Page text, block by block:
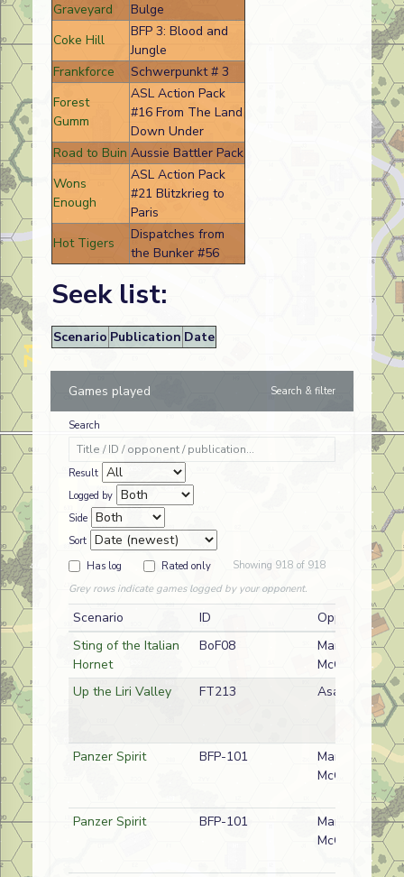
Graveyard
Bulge
Coke Hill
BFP 3: Blood and
Jungle
Frankforce
Schwerpunkt # 3
Forest
Gumm
ASL Action Pack
#16 From The Land
Down Under
Road to Buin Aussie Battler Pack
Wons
Enough
ASL Action Pack
#21 Blitzkrieg to
Paris
Hot Tigers
Dispatches from
the Bunker #56
Seek list:
Scenario Publication Date
Games played Search & filter
Search
Result
Logged by
Side
Sort
Has log
Rated only
Showing 918 of 918
Grey rows indicate games logged by your opponent.
Scenario ID
Opponent
Sting of the Italian
Hornet
BoF08
Mark
McGilchrist
Up the Liri Valley
FT213 Asad Rustum
Panzer Spirit BFP-101
Mark
McGilchrist
Panzer Spirit BFP-101
Mark
McGilchrist